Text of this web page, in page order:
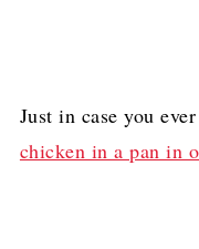
Just in case you
chicken in a pan in